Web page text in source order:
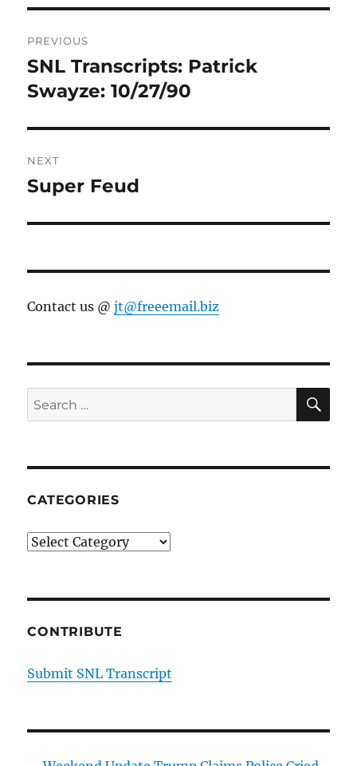
navigation
PREVIOUS
Previous
post:
SNL Transcripts: Patrick
Swayze: 10/27/90
NEXT
Next
Super Feud
Contact us @jt@freeemail.biz
Search
for:
CATEGORIES
Categories
CONTRIBUTE
Submit SNL Transcript